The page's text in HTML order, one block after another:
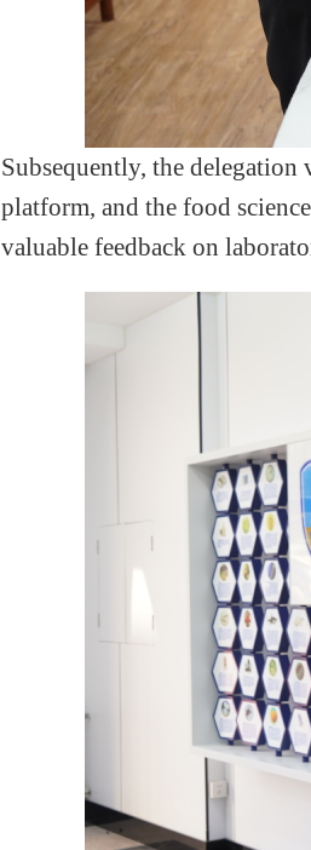
Subsequently, the delegation
platform, and the food
valuable feedback on